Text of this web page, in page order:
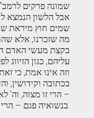
שמונה פרקים
אבל הלשון הנמצא
שמים חוץ מיראת
מה שזכרנו, אלא
בקצת מעשי האדם
עליהם, כגון הזיווג
וזה אינו אמת, כי
בכתובה וקידושין,
– הרי זו מצוה, וה’
בנשואיה פגם – הרי היא עבירה, וה’ לא יגזור בעבירה.